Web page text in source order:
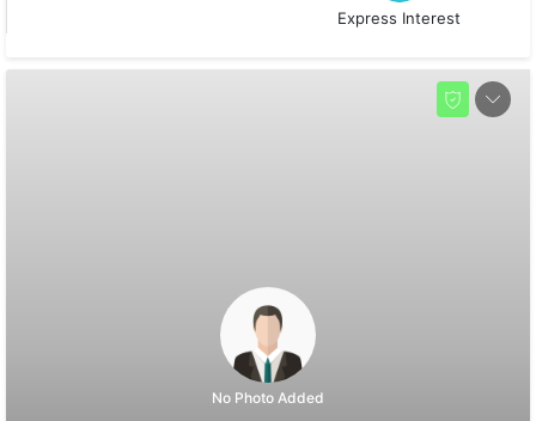
Express Interest
No Photo Added